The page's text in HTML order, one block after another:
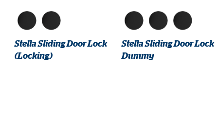
Stella Sliding Door Lock
(Locking)
Stella Sliding Door Lock
Dummy